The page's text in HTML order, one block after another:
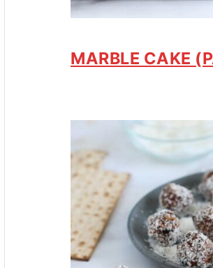
MARBLE CAKE